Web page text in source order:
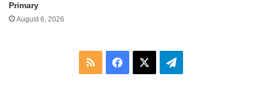
Primary
August 6, 2026
RSS Facebook Telegram